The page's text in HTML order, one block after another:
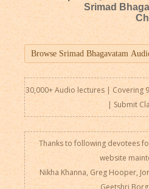
Srimad
30,000+ Audio lectures | Covering
| Submit
Thanks to following devotees
website
Nikha Khanna, Greg Hooper,
Geetshri